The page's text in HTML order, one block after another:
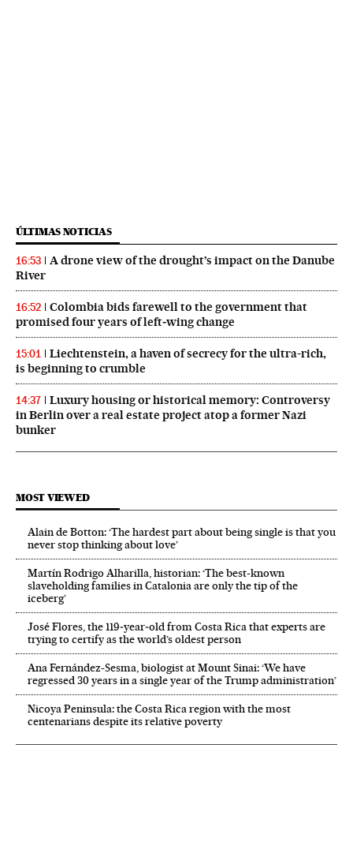
ÚLTIMAS NOTICIAS
16:53
A drone view of the drought’s impact on the Danube
River
16:52
Colombia bids farewell to the government that
promised four years of left‑wing change
15:01
Liechtenstein, a haven of secrecy for the ultra-rich,
is beginning to crumble
14:37
Luxury housing or historical memory: Controversy
in Berlin over a real estate project atop a former Nazi
bunker
MOST VIEWED
Alain de Botton: ‘The hardest part about being single is that you
never stop thinking about love’
Martín Rodrigo Alharilla, historian: ‘The best-known
slaveholding families in Catalonia are only the tip of the
iceberg’
José Flores, the 119‑year‑old from Costa Rica that experts are
trying to certify as the world’s oldest person
Ana Fernández-Sesma, biologist at Mount Sinai: ‘We have
regressed 30 years in a single year of the Trump administration’
Nicoya Peninsula: the Costa Rica region with the most
centenarians despite its relative poverty